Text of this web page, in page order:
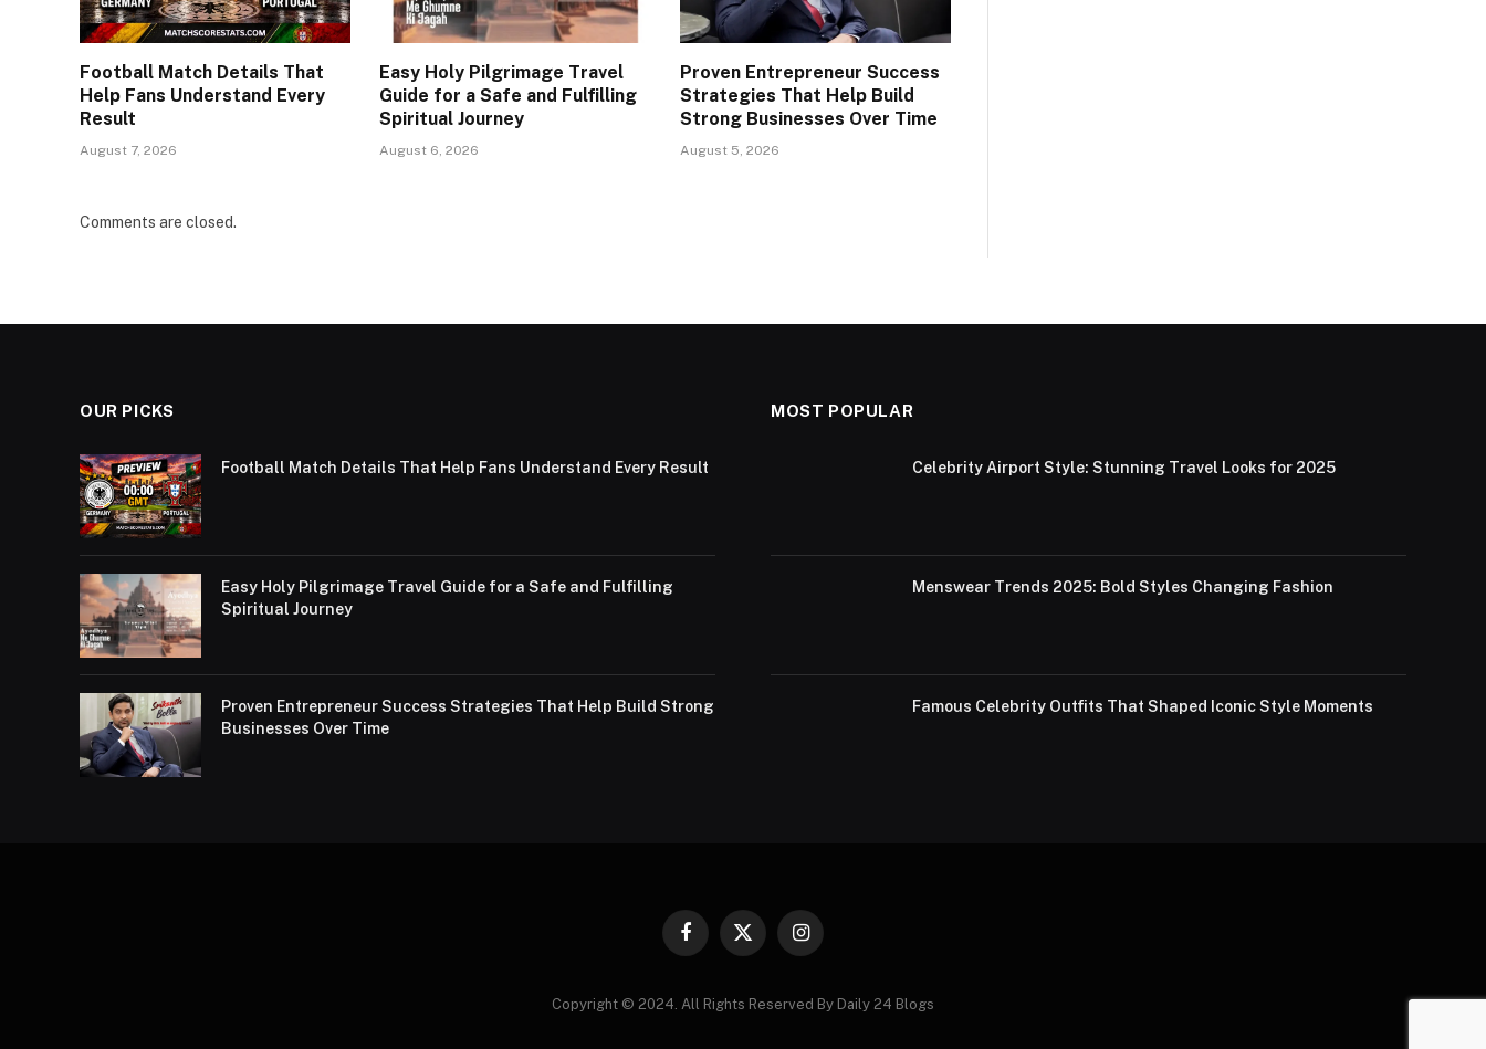
Football Match Details That
Help Fans Understand Every
Result
August 7, 2026
Easy Holy Pilgrimage Travel
Guide for a Safe and Fulfilling
Spiritual Journey
August 6, 2026
Proven Entrepreneur Success
Strategies That Help Build
Strong Businesses Over Time
August 5, 2026
Comments are closed.
OUR PICKS
Football Match Details That Help Fans Understand Every Result
Easy Holy Pilgrimage Travel Guide for a Safe and Fulfilling
Spiritual Journey
Proven Entrepreneur Success Strategies That Help Build Strong
Businesses Over Time
MOST POPULAR
Celebrity Airport Style: Stunning Travel Looks for 2025
Menswear Trends 2025: Bold Styles Changing Fashion
Famous Celebrity Outfits That Shaped Iconic Style Moments
Facebook
X
Instagram
Copyright © 2024. All Rights Reserved By Daily 24 Blogs